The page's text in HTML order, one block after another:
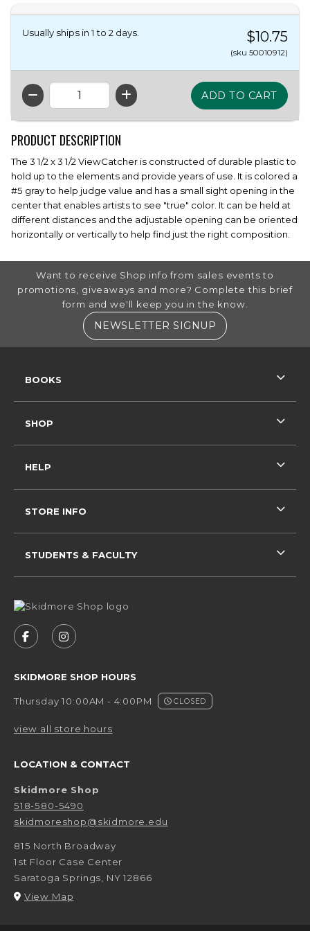
Usually ships in 1 to 2 days. $10.75
(sku 50010912)
QTY
PRODUCT DESCRIPTION
The 3 1/2 x 3 1/2 ViewCatcher is constructed of durable plastic to
hold up to the elements and provide years of use. It is colored a
#5 gray to help judge value and has a small sight opening in the
center that enables artists to see "true" color. It can be held at
different distances and the adjustable opening can be oriented
horizontally or vertically to help find just the right composition.
FOOTER INFORMATION
Want to receive Shop info from sales events to
promotions, giveaways and more? Complete this brief
form and we'll keep you in the know.
NEWSLETTER SIGNUP (OPENS IN A
FOLLOW US ON FACEBOOK (OPENS IN A NEW
FOLLOW US ON INSTAGRAM (OPENS IN
SKIDMORE SHOP HOURS
Thursday 10:00AM - 4:00PM CLOSED
view all store hours
LOCATION & CONTACT
Skidmore Shop
518-580-5490
skidmoreshop@skidmore.edu
815 North Broadway
1st Floor Case Center
Saratoga Springs
NY 12866
View Map
BOOKS
SHOP
HELP
STORE INFO
STUDENTS & FACULTY